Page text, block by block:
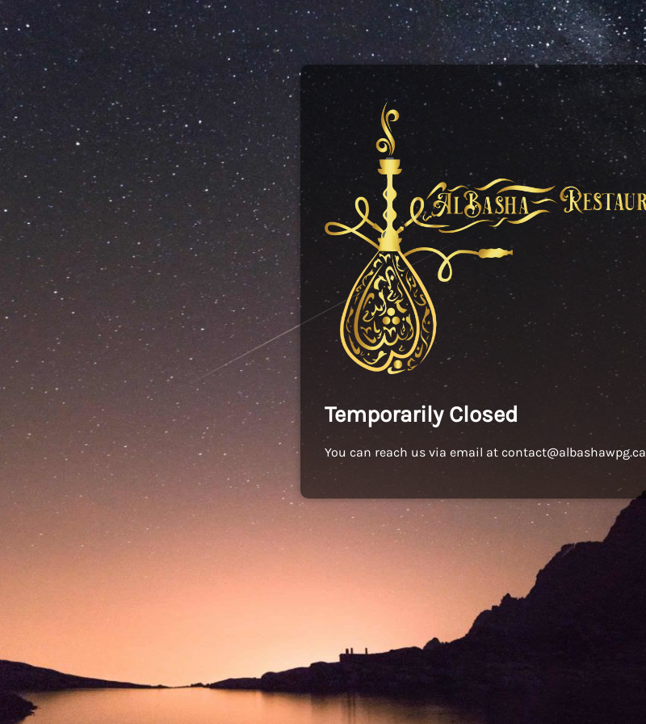
Temporarily Closed
You can reach us via email at contact@albashawpg.ca